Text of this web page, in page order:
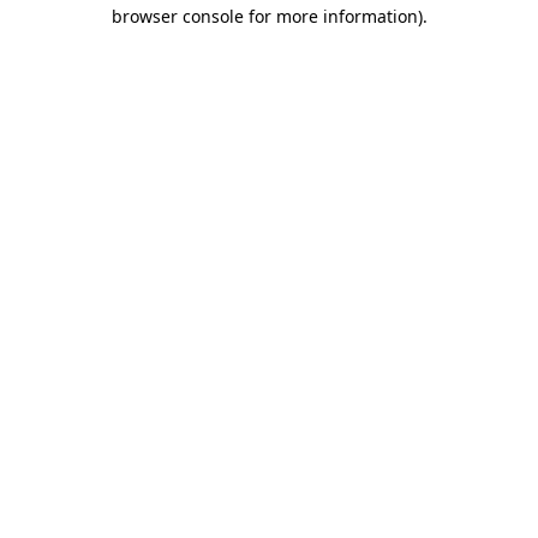
browser console for more information).